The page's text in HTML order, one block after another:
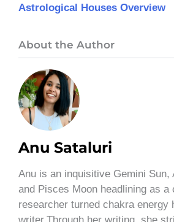
Astrological Houses Overview
About the Author
Anu Sataluri
Anu is an inquisitive Gemini Sun,
and Pisces Moon headlining as a
researcher turned chakra energy